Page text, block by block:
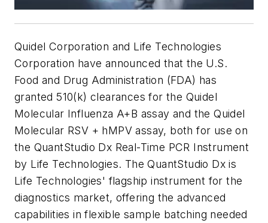
Quidel Corporation and Life Technologies
Corporation have announced that the U.S.
Food and Drug Administration (FDA) has
granted 510(k) clearances for the Quidel
Molecular Influenza A+B assay and the Quidel
Molecular RSV + hMPV assay, both for use on
the QuantStudio Dx Real-Time PCR Instrument
by Life Technologies. The QuantStudio Dx is
Life Technologies' flagship instrument for the
diagnostics market, offering the advanced
capabilities in flexible sample batching needed